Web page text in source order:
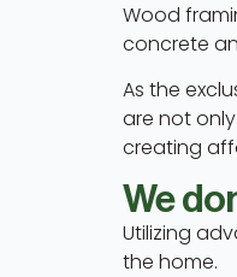
Wood
concrete
As the
are not
creating
We
Utilizing
the home.